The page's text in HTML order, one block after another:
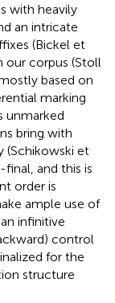
with heavily
an intricate
(Bickel et
our corpus (Stoll
based on
marking
unmarked
bring with
(Schikowski et
final, and this is
order is
ample use of
infinitive
control
for the
structure